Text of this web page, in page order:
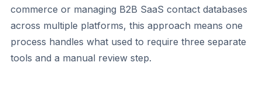
commerce or managing B2B SaaS contact databases
across multiple platforms, this approach means one
process handles what used to require three separate
tools and a manual review step.